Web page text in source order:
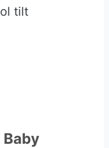
tilt
Baby